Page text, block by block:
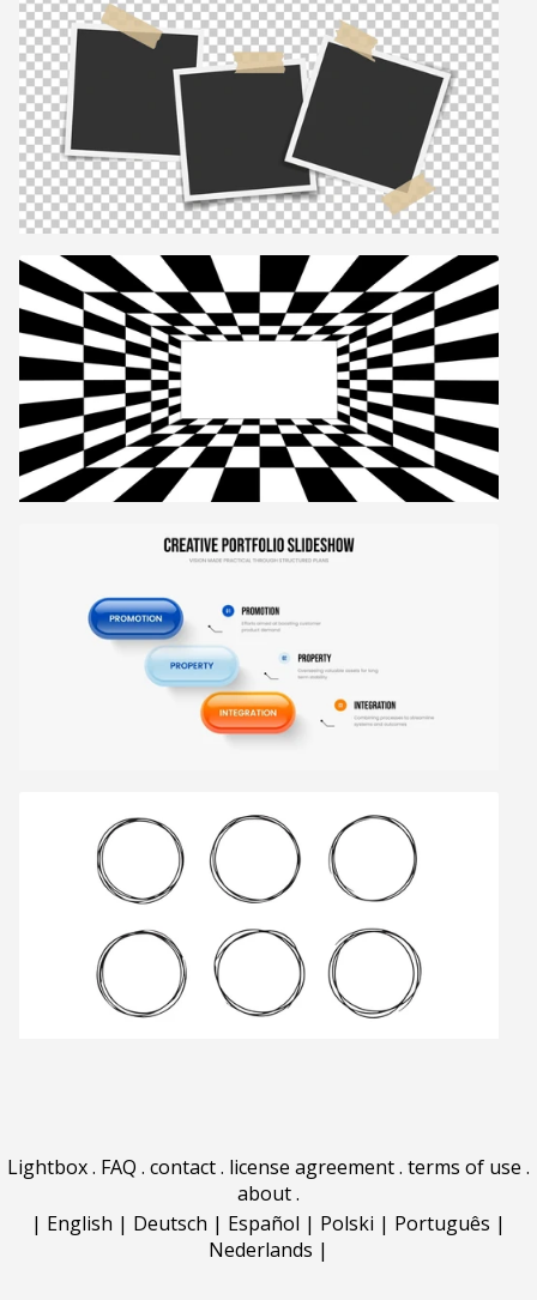
Lightbox. FAQ . contact. license agreement. terms of use .
about.
| English | Deutsch | Español | Polski | Português |
Nederlands |